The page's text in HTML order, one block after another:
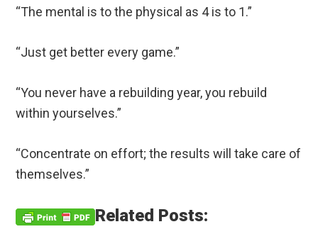
“The mental is to the physical as 4 is to 1.”
“Just get better every game.”
“You never have a rebuilding year, you rebuild
within yourselves.”
“Concentrate on effort; the results will take care of
themselves.”
Related Posts: